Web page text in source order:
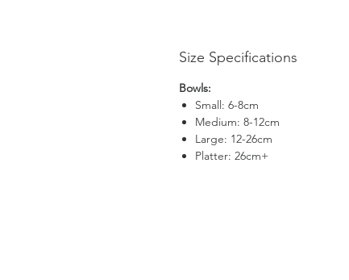
Size Specifications
Bowls:
Small: 6-8cm
Medium: 8-12cm
Large: 12-26cm
Platter: 26cm+